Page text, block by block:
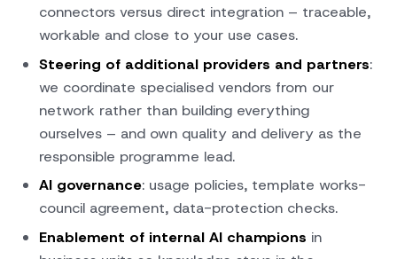
connectors versus direct integration – traceable,
workable and close to your use cases.
Steering of additional providers and partners:
we coordinate specialised vendors from our
network rather than building everything
ourselves – and own quality and delivery as the
responsible programme lead.
AI governance: usage policies, template works-
council agreement, data-protection checks.
Enablement of internal AI champions in